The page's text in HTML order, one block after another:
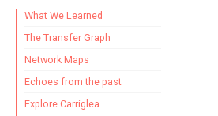
What We Learned
The Transfer Graph
Network Maps
Echoes from the past
Explore Carriglea